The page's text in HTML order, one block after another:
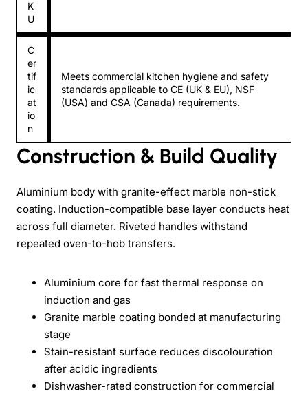
K
U
C
er
tif
ic
at
io
n
Meets commercial kitchen hygiene and safety
standards applicable to CE (UK & EU), NSF
(USA) and CSA (Canada) requirements.
Construction & Build Quality
Aluminium body with granite-effect marble non-stick
coating. Induction-compatible base layer conducts heat
across full diameter. Riveted handles withstand
repeated oven-to-hob transfers.
Aluminium core for fast thermal response on
induction and gas
Granite marble coating bonded at manufacturing
stage
Stain-resistant surface reduces discolouration
after acidic ingredients
Dishwasher-rated construction for commercial